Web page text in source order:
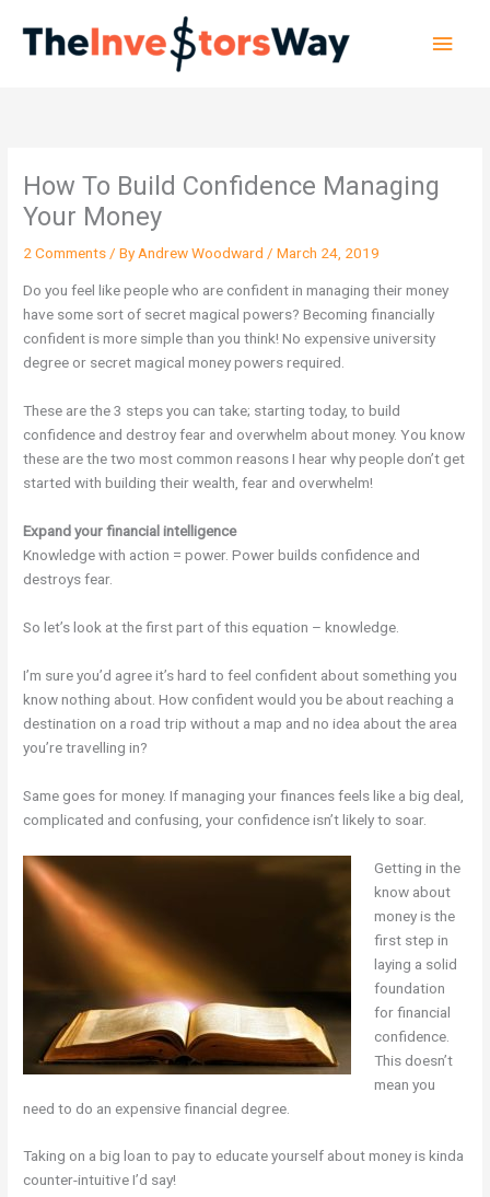
content
How To Build Confidence Managing
Your Money
2 Comments / ByAndrew Woodward /March 24, 2019
Do you feel like people who are confident in managing their money
have some sort of secret magical powers? Becoming financially
confident is more simple than you think! No expensive university
degree or secret magical money powers required.
These are the 3 steps you can take; starting today, to build
confidence and destroy fear and overwhelm about money. You know
these are the two most common reasons I hear why people don’t get
started with building their wealth, fear and overwhelm!
Expand your financial intelligence
Knowledge with action = power. Power builds confidence and
destroys fear.
So let’s look at the first part of this equation – knowledge.
I’m sure you’d agree it’s hard to feel confident about something you
know nothing about. How confident would you be about reaching a
destination on a road trip without a map and no idea about the area
you’re travelling in?
Same goes for money. If managing your finances feels like a big deal,
complicated and confusing, your confidence isn’t likely to soar.
Getting in the
know about
money is the
first step in
laying a solid
foundation
for financial
confidence.
This doesn’t
mean you
need to do an expensive financial degree.
Taking on a big loan to pay to educate yourself about money is kinda
counter-intuitive I’d say!